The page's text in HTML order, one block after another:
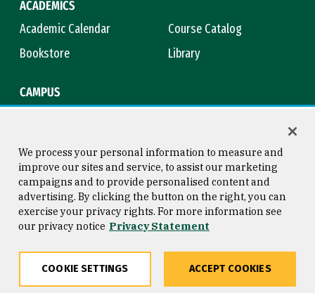
ACADEMICS
Academic Calendar
Course Catalog
Bookstore
Library
CAMPUS
Consumer Information
Privacy Statement
Copyright © 2026 University of
San Francisco
We process your personal information to measure and
improve our sites and service, to assist our marketing
campaigns and to provide personalised content and
advertising. By clicking the button on the right, you can
exercise your privacy rights. For more information see
our privacy notice Privacy Statement
COOKIE SETTINGS ACCEPT COOKIES